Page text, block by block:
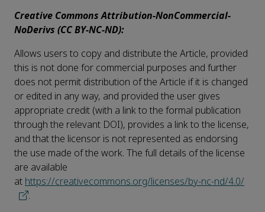
Creative Commons Attribution-NonCommercial-
NoDerivs (CC BY-NC-ND):
Allows users to copy and distribute the Article, provided
this is not done for commercial purposes and further
does not permit distribution of the Article if it is changed
or edited in any way, and provided the user gives
appropriate credit (with a link to the formal publication
through the relevant DOI), provides a link to the license,
and that the licensor is not represented as endorsing
the use made of the work. The full details of the license
are available
at https://creativecommons.org/licenses/by-nc-nd/4.0/
.